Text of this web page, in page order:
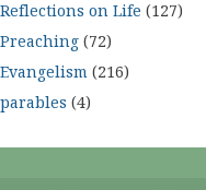
Reflections on Life (127)
Preaching (72)
Evangelism (216)
parables (4)